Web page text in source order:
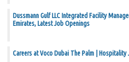
Dussmann Gulf LLC Integrated Facility
Emirates, Latest Job Openings
Careers at Voco Dubai The Palm | Hospitality